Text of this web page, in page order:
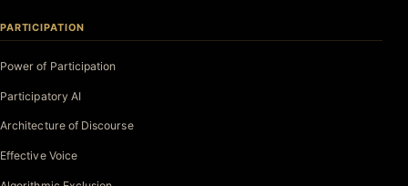
PARTICIPATION
Power of Participation
Participatory AI
Architecture of Discourse
Effective Voice